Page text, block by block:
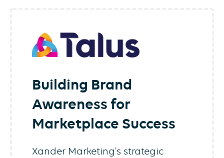
Building Brand
Awareness for
Marketplace Success
Xander Marketing's strategic